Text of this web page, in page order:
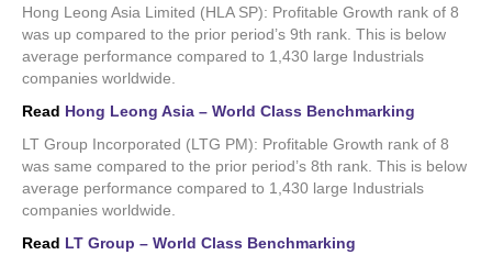
Hong Leong Asia Limited (HLA SP): Profitable Growth rank of 8
was up compared to the prior period’s 9th rank. This is below
average performance compared to 1,430 large Industrials
companies worldwide.
Read Hong Leong Asia – World Class Benchmarking
LT Group Incorporated (LTG PM): Profitable Growth rank of 8
was same compared to the prior period’s 8th rank. This is below
average performance compared to 1,430 large Industrials
companies worldwide.
Read LT Group – World Class Benchmarking